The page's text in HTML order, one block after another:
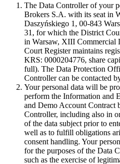
The Data Controller of your
Brokers S.A. with its seat in
Daszyńskiego 1, 00-843
31, for which the District
in Warsaw, XIII Commercial
Court Register maintains
KRS: 0000204776, share
full). The Data Protection
Controller can be contacted
Your personal data will be
perform the Information and
and Demo Account Contract
Controller, including also in
of the data subject prior to
well as to fulfill obligations
consent handling. Your
for the purposes of the Data
such as the exercise of